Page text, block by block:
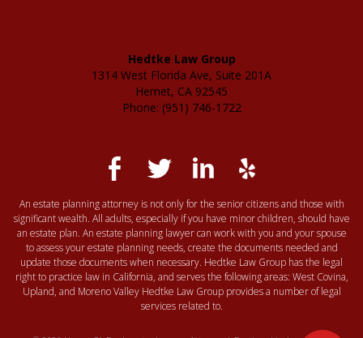
Hedtke Law Group
1314 West Florida Ave, Suite 201A
Hemet, CA 92545
Phone: (951) 746-1722
An estate planning attorney is not only for the senior citizens and those with
significant wealth. All adults, especially if you have minor children, should have
an estate plan. An estate planning lawyer can work with you and your spouse
to assess your estate planning needs, create the documents needed and
update those documents when necessary. Hedtke Law Group has the legal
right to practice law in California, and serves the following areas: West Covina,
Upland, and Moreno Valley Hedtke Law Group provides a number of legal
services related to.